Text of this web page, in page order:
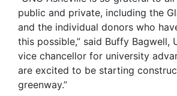
public and private, including the
and the individual donors who
this possible,” said Buffy Bagwell,
vice chancellor for university
are excited to be starting
greenway.”